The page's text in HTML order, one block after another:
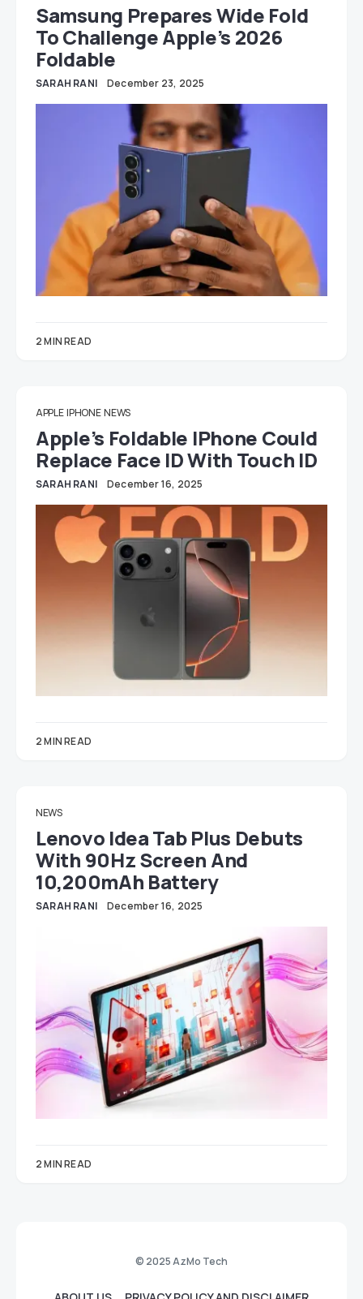
Samsung Prepares Wide Fold
To Challenge Apple’s 2026
Foldable
SARAH RANI December 23, 2025
2 MIN READ
APPLE IPHONE NEWS
Apple’s Foldable IPhone Could
Replace Face ID With Touch ID
SARAH RANI December 16, 2025
2 MIN READ
NEWS
Lenovo Idea Tab Plus Debuts
With 90Hz Screen And
10,200mAh Battery
SARAH RANI December 16, 2025
2 MIN READ
© 2025 AzMo Tech